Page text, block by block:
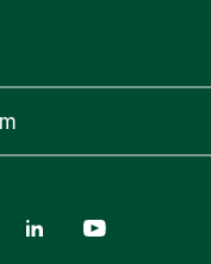
Linkedin Triodos